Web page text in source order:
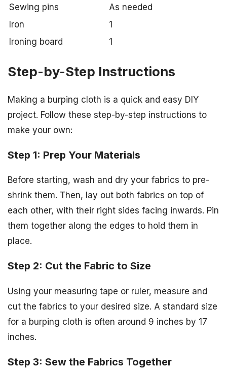
Sewing pins
As needed
Iron
1
Ironing board
1
Step-by-Step Instructions
Making a burping cloth is a quick and easy DIY
project. Follow these step-by-step instructions to
make your own:
Step 1: Prep Your Materials
Before starting, wash and dry your fabrics to pre-
shrink them. Then, lay out both fabrics on top of
each other, with their right sides facing inwards. Pin
them together along the edges to hold them in
place.
Step 2: Cut the Fabric to Size
Using your measuring tape or ruler, measure and
cut the fabrics to your desired size. A standard size
for a burping cloth is often around 9 inches by 17
inches.
Step 3: Sew the Fabrics Together